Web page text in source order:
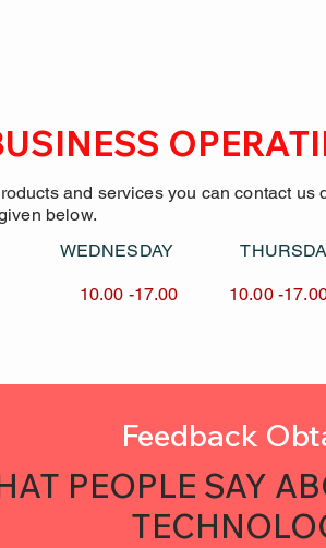
and services you can contact
below.
WEDNESDAY
10.00 -17.00 10.00 -
Feedback
PEOPLE SAY